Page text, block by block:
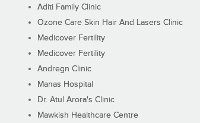
Aditi Family Clinic
Ozone Care Skin Hair And Lasers Clinic
Medicover Fertility
Medicover Fertility
Andregn Clinic
Manas Hospital
Dr. Atul Arora's Clinic
Mawkish Healthcare Centre